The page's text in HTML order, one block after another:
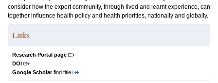
consider how the expert community, through lived and learnt experience, can
together influence health policy and health priorities, nationally and globally.
Links
Research Portal page
DOI
Google Scholarfind title